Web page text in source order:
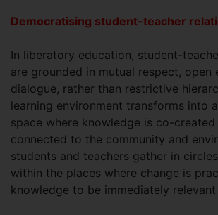
Democratising student-teacher
In liberatory education, student-
are grounded in mutual respect, open
dialogue, rather than restrictive
learning environment transforms into
space where knowledge is co-
connected to the community and
students and teachers gather in
within the places where change is
knowledge to be immediately